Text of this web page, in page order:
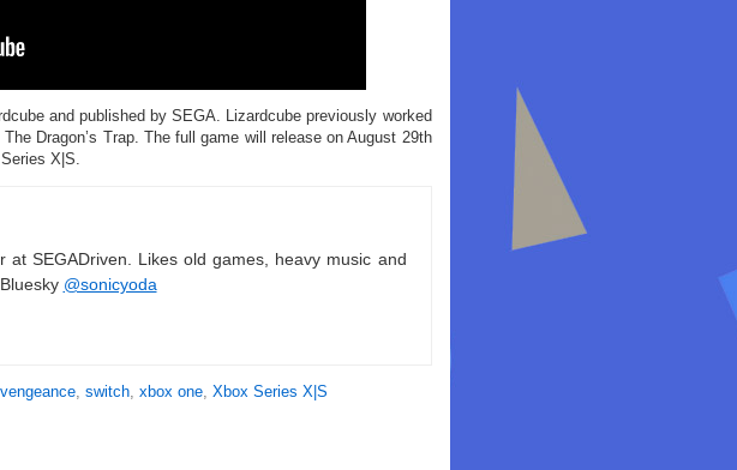
and published by SEGA. Lizardcube previously worked
Dragon’s Trap. The full game will release on August 29th
X|S.
at SEGADriven. Likes old games, heavy music and
@sonicyoda
, switch, xbox one, Xbox Series X|S